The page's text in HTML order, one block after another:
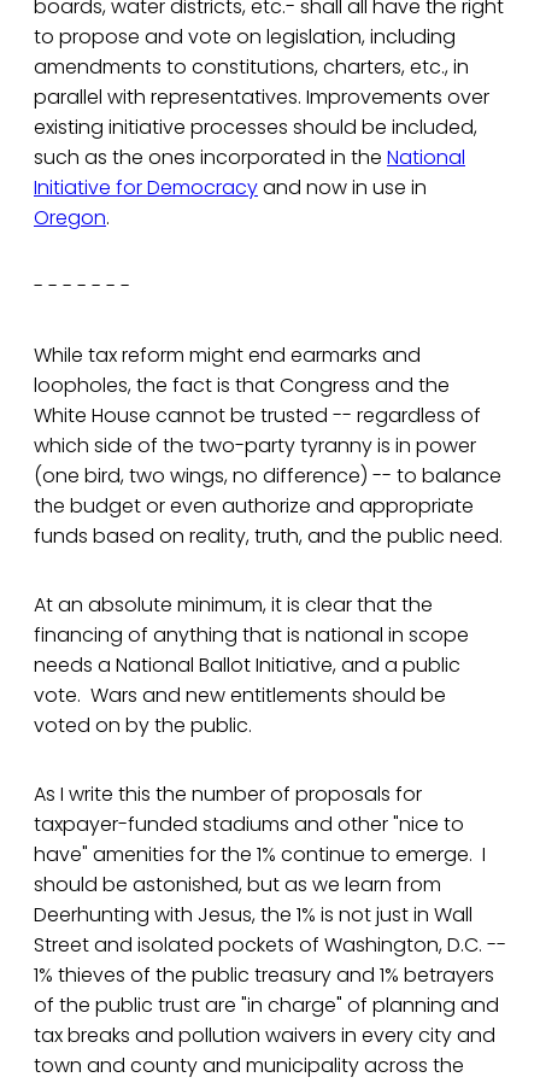
boards, water districts, etc.- shall all have the right
to propose and vote on legislation, including
amendments to constitutions, charters, etc., in
parallel with representatives. Improvements over
existing initiative processes should be included,
such as the ones incorporated in the National
Initiative for Democracyand now in use in
Oregon.
- - - - - - -
While tax reform might end earmarks and
loopholes, the fact is that Congress and the
White House cannot be trusted -- regardless of
which side of the two-party tyranny is in power
(one bird, two wings, no difference) -- to balance
the budget or even authorize and appropriate
funds based on reality, truth, and the public need.
At an absolute minimum, it is clear that the
financing of anything that is national in scope
needs a National Ballot Initiative, and a public
vote. Wars and new entitlements should be
voted on by the public.
As I write this the number of proposals for
taxpayer-funded stadiums and other "nice to
have" amenities for the 1% continue to emerge. I
should be astonished, but as we learn from
Deerhunting with Jesus, the 1% is not just in Wall
Street and isolated pockets of Washington, D.C. --
1% thieves of the public treasury and 1% betrayers
of the public trust are "in charge" of planning and
tax breaks and pollution waivers in every city and
town and county and municipality across the